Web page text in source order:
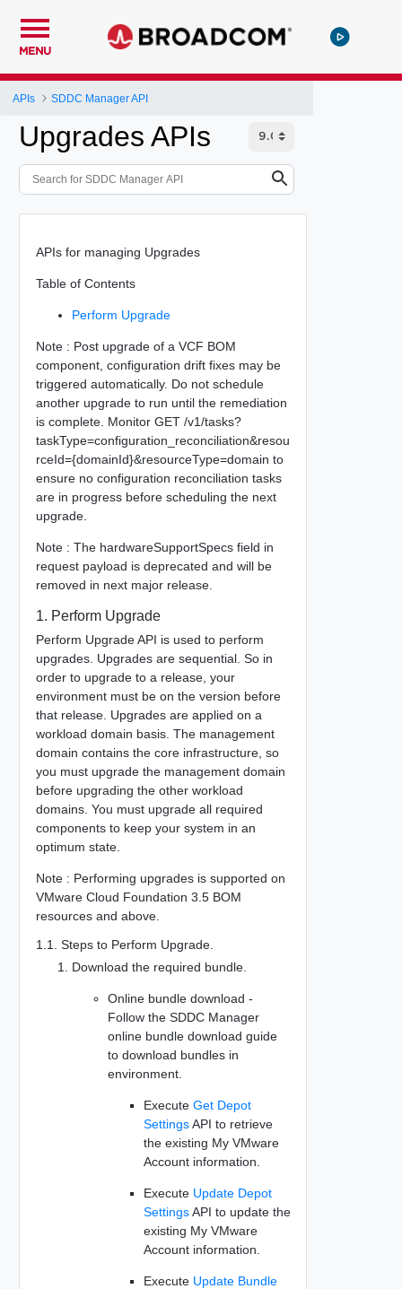
MENU
APIs SDDC Manager API
Upgrades APIs
APIs for managing Upgrades
Table of Contents
Perform Upgrade
Note : Post upgrade of a VCF BOM
component, configuration drift fixes may be
triggered automatically. Do not schedule
another upgrade to run until the remediation
is complete. Monitor GET /v1/tasks?
taskType=configuration_reconciliation&resou
rceId={domainId}&resourceType=domain to
ensure no configuration reconciliation tasks
are in progress before scheduling the next
upgrade.
Note : The hardwareSupportSpecs field in
request payload is deprecated and will be
removed in next major release.
1. Perform Upgrade
Perform Upgrade API is used to perform
upgrades. Upgrades are sequential. So in
order to upgrade to a release, your
environment must be on the version before
that release. Upgrades are applied on a
workload domain basis. The management
domain contains the core infrastructure, so
you must upgrade the management domain
before upgrading the other workload
domains. You must upgrade all required
components to keep your system in an
optimum state.
Note : Performing upgrades is supported on
VMware Cloud Foundation 3.5 BOM
resources and above.
1.1. Steps to Perform Upgrade.
Download the required bundle.
Online bundle download -
Follow the SDDC Manager
online bundle download guide
to download bundles in
environment.
Execute Get Depot
SettingsAPI to retrieve
the existing My VMware
Account information.
Execute Update Depot
SettingsAPI to update the
existing My VMware
Account information.
Execute Update Bundle